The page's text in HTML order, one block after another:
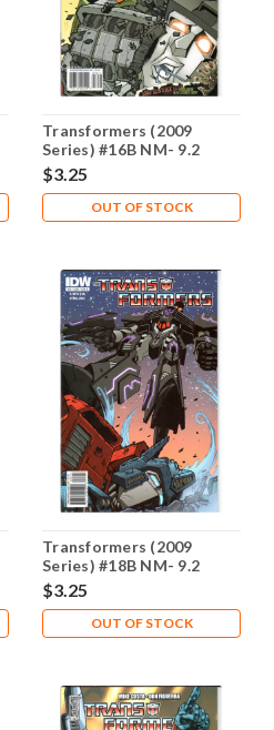
Transformers (2009
Series) #16B NM- 9.2
$3.25
OUT OF STOCK
Transformers (2009
Series) #18B NM- 9.2
$3.25
OUT OF STOCK